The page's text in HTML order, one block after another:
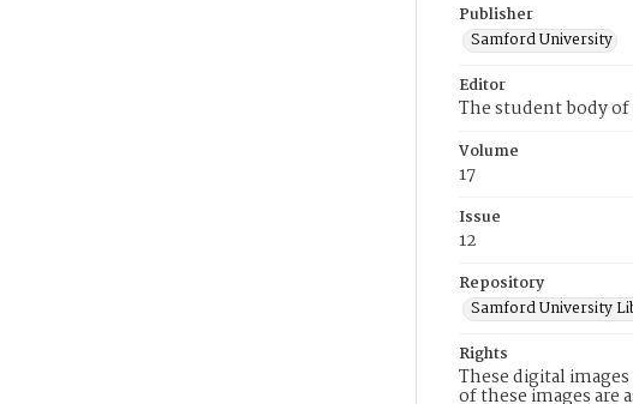
Publisher
Samford University
Editor
The student body
Volume
17
Issue
12
Repository
Samford University
Rights
These digital
of these images are